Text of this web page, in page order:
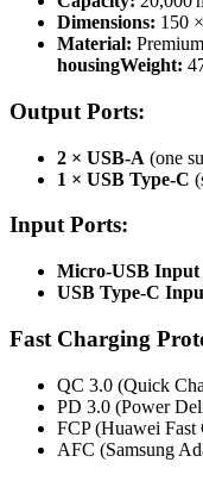
Dimensions: 150
Material:
housingWeight:
Output Ports:
2 × USB-A (one
1 × USB Type-C
Input Ports:
Micro-USB Input
USB Type-C
Fast Charging
QC 3.0 (Quick
PD 3.0 (Power
FCP (Huawei Fast
AFC (Samsung